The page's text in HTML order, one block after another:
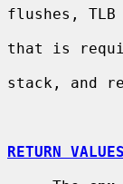
flushes,
that is
stack, and
RETURN VALUES